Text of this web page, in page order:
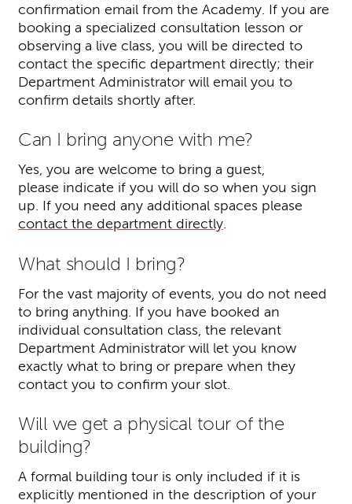
confirmation email from the Academy. If you are
booking a specialized consultation lesson or
observing a live class, you will be directed to
contact the specific department directly; their
Department Administrator will email you to
confirm details shortly after.
Can I bring anyone with me?
Yes,you are welcome to bring a guest,
please indicate if you will do so when you sign
up. If you need any additional spaces please
contact the department directly.
What should I bring?
For the vast majority of events, you do not need
to bring anything. If you have booked an
individual consultation class, the relevant
Department Administrator will let you know
exactly what to bring or prepare when they
contact you to confirm your slot.
Will we get a physical tour of the
building?
A formal building tour is only included if it is
explicitly mentioned in the description of your